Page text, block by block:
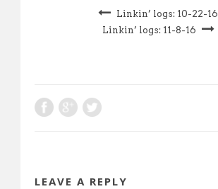
Linkin’ logs: 10-22-16
Linkin’ logs: 11-8-16
LEAVE A REPLY